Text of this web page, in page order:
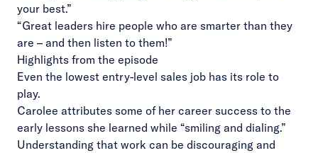
your best.”
“Great leaders hire people who are smarter than they
are – and then listen to them!”
Highlights from the episode
Even the lowest entry-level sales job has its role to
play.
Carolee attributes some of her career success to the
early lessons she learned while “smiling and dialing.”
Understanding that work can be discouraging and